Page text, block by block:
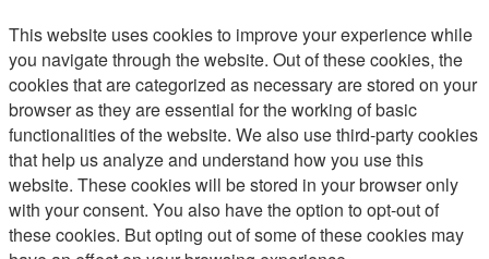
This website uses cookies to improve your experience while
you navigate through the website. Out of these cookies, the
cookies that are categorized as necessary are stored on your
browser as they are essential for the working of basic
functionalities of the website. We also use third-party cookies
that help us analyze and understand how you use this
website. These cookies will be stored in your browser only
with your consent. You also have the option to opt-out of
these cookies. But opting out of some of these cookies may